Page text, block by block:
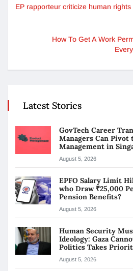
EP rapporteur criticize human
How To Get A Work
Latest Stories
GovTech Career
Managers Can Pivot
Management in
August 5, 2026
EPFO Salary Limit
who Draw ₹25,000
Pension Benefits?
August 5, 2026
Human Security
Ideology: Gaza
Politics Takes
August 5, 2026